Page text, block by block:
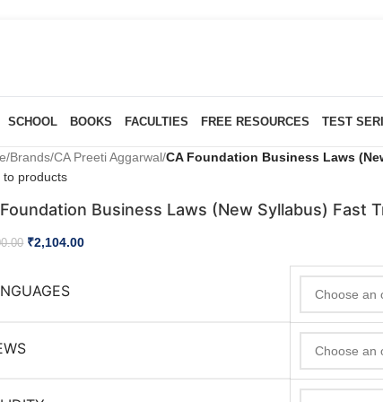
SCHOOL BOOKS FACULTIES FREE RESOURCES TEST
/Brands/CA Preeti Aggarwal/CA Foundation Business Laws
to products
Business Laws (New Syllabus) Fast
₹2,104.00